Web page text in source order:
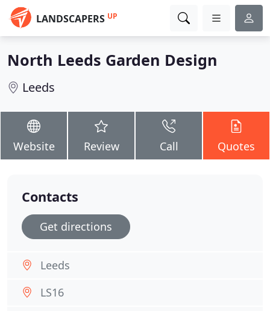
LANDSCAPERS UP
North Leeds Garden Design
Leeds
Website Review Call Quotes
Contacts
Get directions
Leeds
LS16